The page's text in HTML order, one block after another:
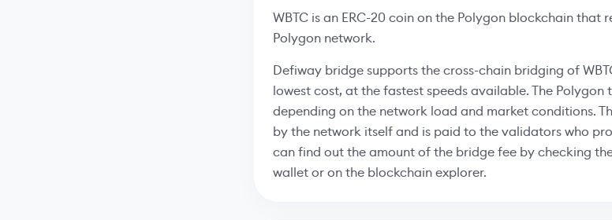
WBTC is an ERC-20 coin on the Polygon blockchain that
Polygon network.
Defiway bridge supports the cross-chain bridging of
lowest cost, at the fastest speeds available. The Polygon
depending on the network load and market conditions.
by the network itself and is paid to the validators who
can find out the amount of the bridge fee by checking
wallet or on the blockchain explorer.